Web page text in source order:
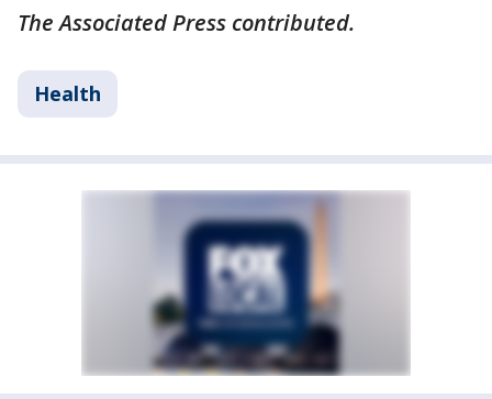
The Associated Press contributed.
Health